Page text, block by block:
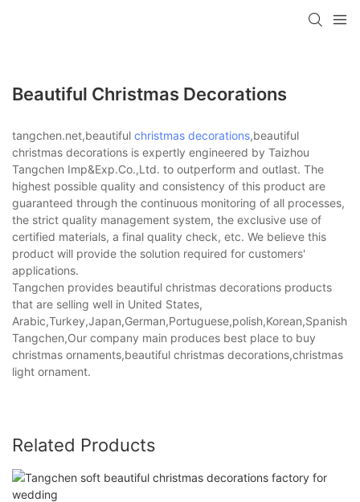
Beautiful Christmas Decorations
tangchen.net,beautiful christmas decorations,beautiful
christmas decorations is expertly engineered by Taizhou
Tangchen Imp&Exp.Co.,Ltd. to outperform and outlast. The
highest possible quality and consistency of this product are
guaranteed through the continuous monitoring of all processes,
the strict quality management system, the exclusive use of
certified materials, a final quality check, etc. We believe this
product will provide the solution required for customers'
applications.
Tangchen provides beautiful christmas decorations products
that are selling well in United States,
Tangchen,Our company main produces best place to buy
christmas ornaments,beautiful christmas decorations,christmas
light ornament.
Related Products